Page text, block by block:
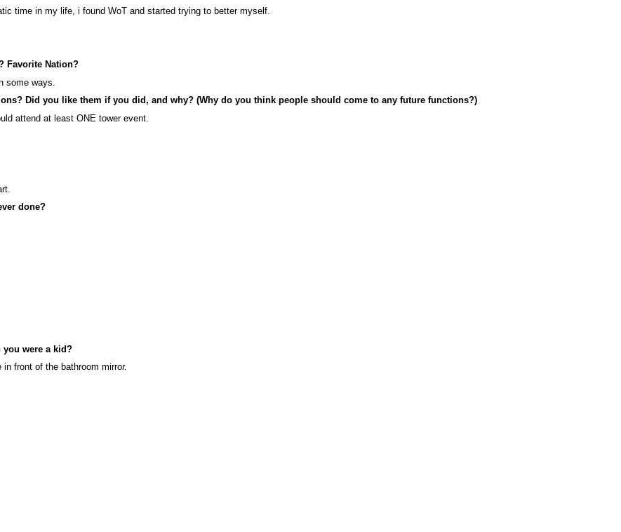
time in my life, i found WoT and started trying to better myself.
Favorite Nation?
some ways.
Did you like them if you did, and why? (Why do you think people should come to any future functions?)
attend at least ONE tower event.
done?
you were a kid?
in front of the bathroom mirror.